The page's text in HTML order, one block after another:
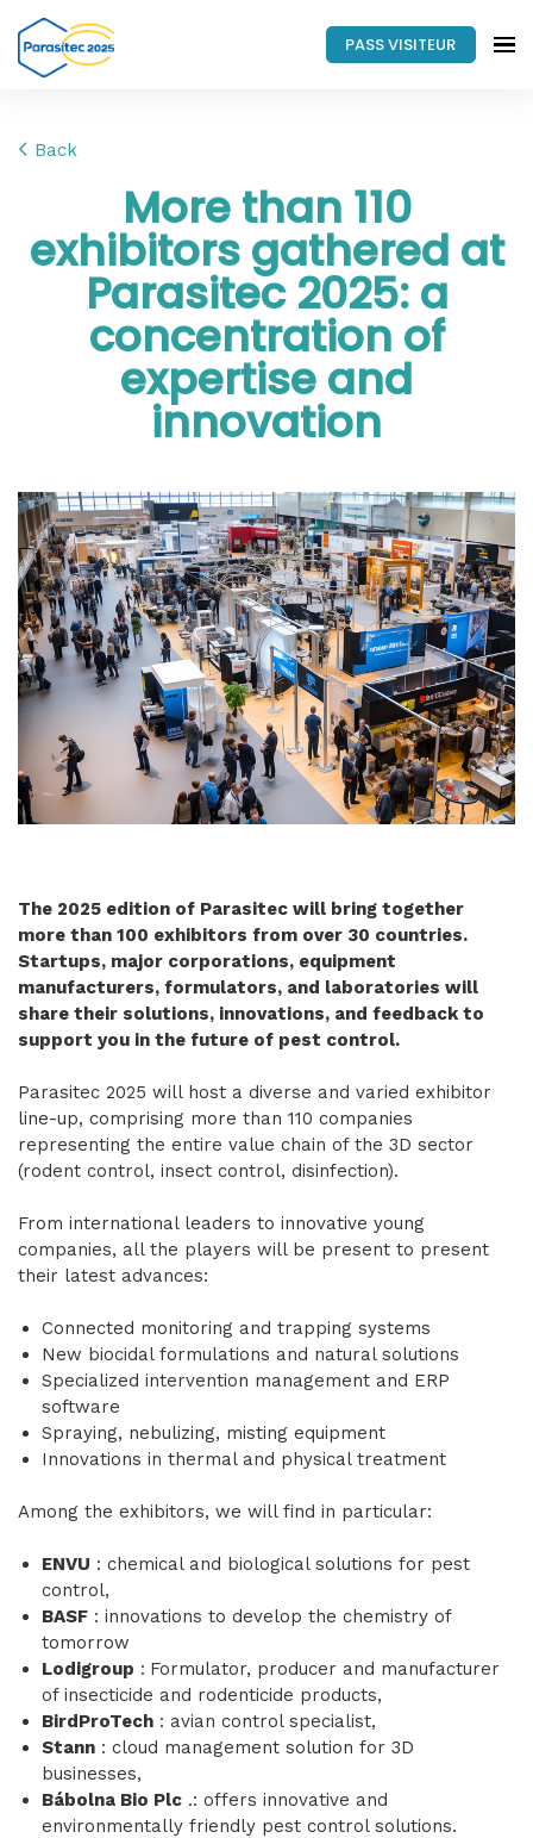
PASS VISITEUR
Back
More than 110
exhibitors gathered at
Parasitec 2025: a
concentration of
expertise and
innovation
The 2025 edition of Parasitec will bring together
more than 100 exhibitors from over 30 countries.
Startups, major corporations, equipment
manufacturers, formulators, and laboratories will
share their solutions, innovations, and feedback to
support you in the future of pest control.
Parasitec 2025 will host a diverse and varied exhibitor
line-up, comprising more than 110 companies
representing the entire value chain of the 3D sector
(rodent control, insect control, disinfection).
From international leaders to innovative young
companies, all the players will be present to present
their latest advances:
Connected monitoring and trapping systems
New biocidal formulations and natural solutions
Specialized intervention management and ERP
software
Spraying, nebulizing, misting equipment
Innovations in thermal and physical treatment
Among the exhibitors, we will find in particular:
ENVU : chemical and biological solutions for pest
control,
BASF : innovations to develop the chemistry of
tomorrow
Lodigroup : Formulator, producer and manufacturer
of insecticide and rodenticide products,
BirdProTech : avian control specialist,
Stann : cloud management solution for 3D
businesses,
Bábolna Bio Plc .: offers innovative and
environmentally friendly pest control solutions.